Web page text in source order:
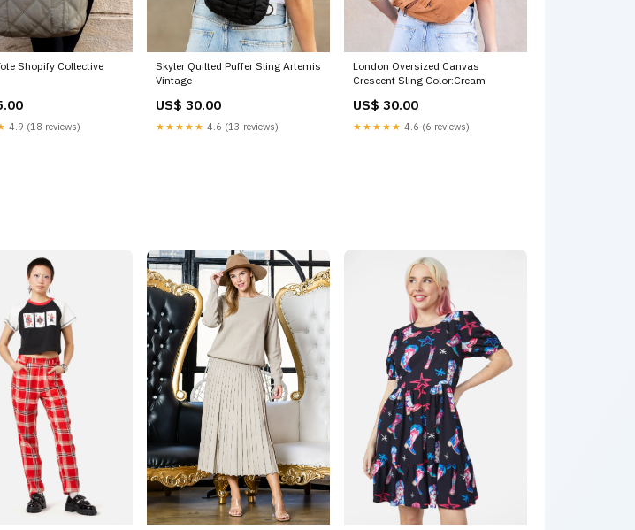
Shopify Collective
4.9 (18 reviews)
Skyler Quilted Puffer Sling Artemis
Vintage
US$ 30.00
★★★★★ 4.6 (13 reviews)
London Oversized Canvas
Crescent Sling Color:Cream
US$ 30.00
★★★★★ 4.6 (6 reviews)